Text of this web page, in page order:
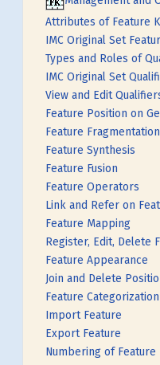
Attributes of Feature
IMC Original Set
Types and Roles of
IMC Original Set
View and Edit
Feature Position on
Feature Fragmentation
Feature Synthesis
Feature Fusion
Feature Operators
Link and Refer on
Feature Mapping
Register, Edit, Delete
Feature Appearance
Join and Delete
Feature
Import Feature
Export Feature
Numbering of Feature